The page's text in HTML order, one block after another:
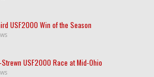
USF2000 Win of the Season
USF2000 Race at Mid-Ohio